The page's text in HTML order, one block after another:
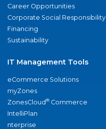
Career Opportunities
Corporate Social Responsibility
Financing
Sustainability
IT Management Tools
eCommerce Solutions
myZones
ZonesCloud® Commerce
IntelliPlan
nterprise